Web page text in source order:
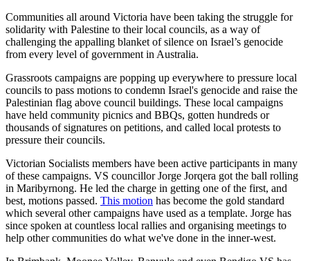
Communities all around Victoria have been taking the struggle for
solidarity with Palestine to their local councils, as a way of
challenging the appalling blanket of silence on Israel’s genocide
from every level of government in Australia.
Grassroots campaigns are popping up everywhere to pressure local
councils to pass motions to condemn Israel's genocide and raise the
Palestinian flag above council buildings. These local campaigns
have held community picnics and BBQs, gotten hundreds or
thousands of signatures on petitions, and called local protests to
pressure their councils.
Victorian Socialists members have been active participants in many
of these campaigns. VS councillor Jorge Jorqera got the ball rolling
in Maribyrnong. He led the charge in getting one of the first, and
best, motions passed. This motion has become the gold standard
which several other campaigns have used as a template. Jorge has
since spoken at countless local rallies and organising meetings to
help other communities do what we've done in the inner-west.